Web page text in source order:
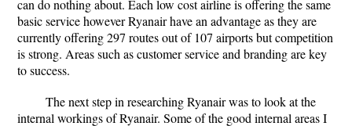
can do nothing about. Each low cost airline is offering the same
basic service however Ryanair have an advantage as they are
currently offering 297 routes out of 107 airports but competition
is strong. Areas such as customer service and branding are key
to success.
The next step in researching Ryanair was to look at the
internal workings of Ryanair. Some of the good internal areas I